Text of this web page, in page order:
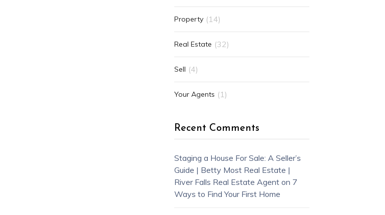
Property (14)
Real Estate (32)
Sell (4)
Your Agents (1)
Recent Comments
Staging a House For Sale: A Seller’s
Guide | Betty Most Real Estate |
River Falls Real Estate Agenton 7
Ways to Find Your First Home